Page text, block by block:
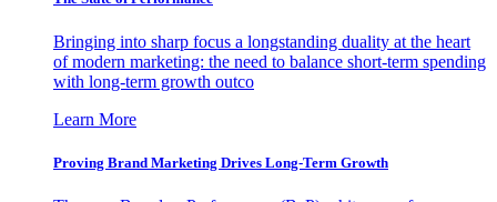
Bringing into sharp focus a longstanding duality at the heart
of modern marketing: the need to balance short-term spending
with long-term growth outco
Learn More
Proving Brand Marketing Drives Long-Term Growth